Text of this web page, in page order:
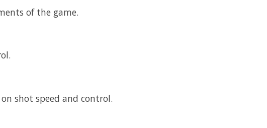
of the game.
shot speed and control.